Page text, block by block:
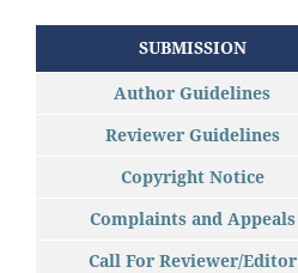
SUBMISSION
Author Guidelines
Reviewer Guidelines
Copyright Notice
Complaints and Appeals
Call For Reviewer/Editor